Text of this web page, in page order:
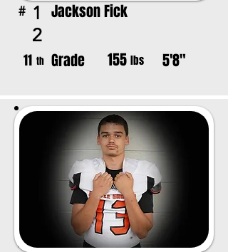
# 1
2
Jackson Fick
11 th Grade 155 lbs 5'8"